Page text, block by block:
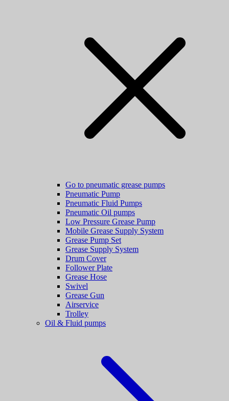
Go to pneumatic grease pumps
Pneumatic Pump
Pneumatic Fluid Pumps
Pneumatic Oil pumps
Low Pressure Grease Pump
Mobile Grease Supply System
Grease Pump Set
Grease Supply System
Drum Cover
Follower Plate
Grease Hose
Swivel
Grease Gun
Airservice
Trolley
Oil & Fluid pumps